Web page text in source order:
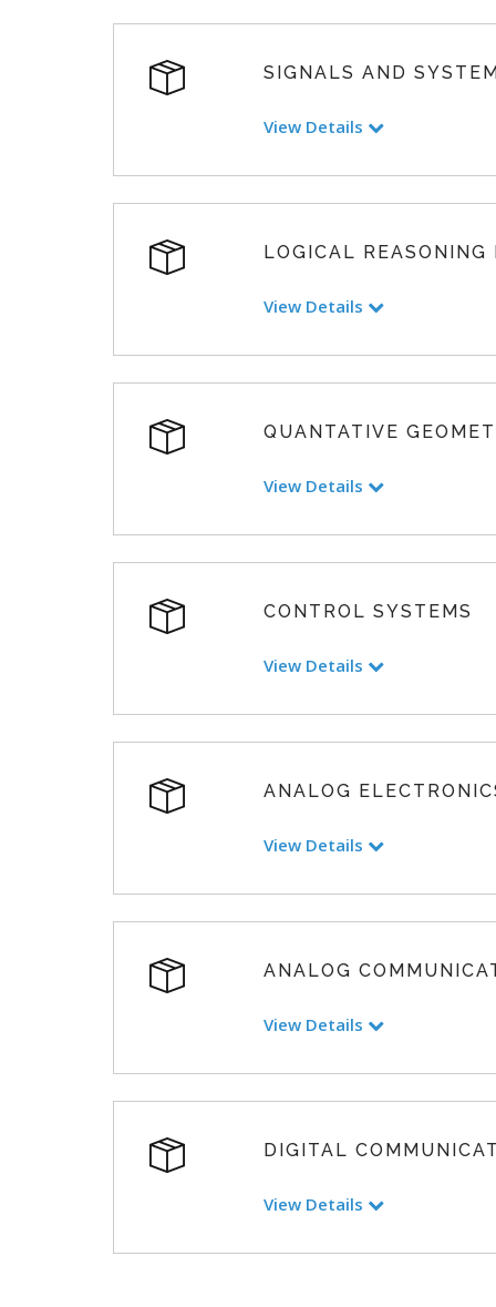
SIGNALS AND
View Details
LOGICAL REASONING
View Details
QUANTATIVE
View Details
CONTROL SYSTEMS
View Details
ANALOG
View Details
ANALOG
View Details
DIGITAL
View Details